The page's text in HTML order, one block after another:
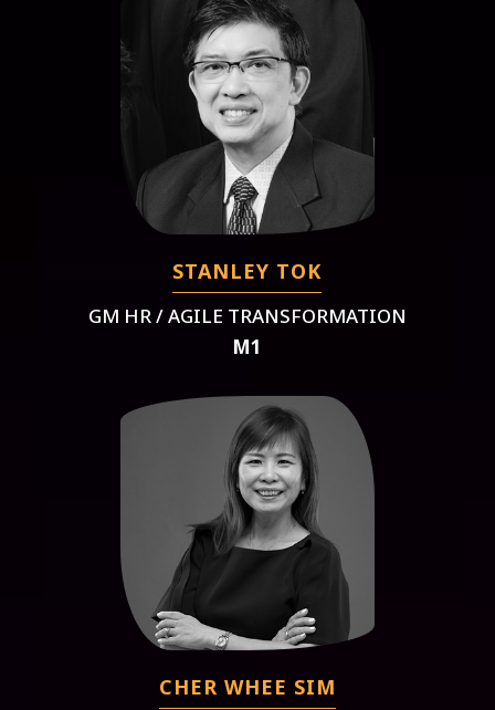
STANLEY TOK
GM HR / AGILE TRANSFORMATION
M1
CHER WHEE SIM